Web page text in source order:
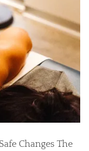
Changes The